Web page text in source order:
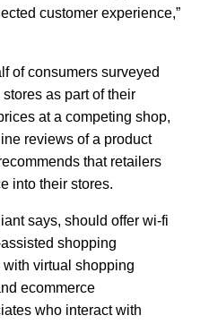
customer experience,”
of consumers surveyed
as part of their
at a competing shop,
reviews of a product
that retailers
into their stores.
says, should offer wi-fi
shopping
virtual shopping
ecommerce
who interact with